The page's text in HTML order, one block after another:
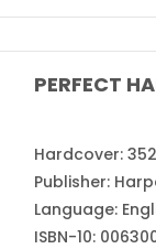
PERFECT
Hardcover:
Publisher:
Language:
ISBN-10: